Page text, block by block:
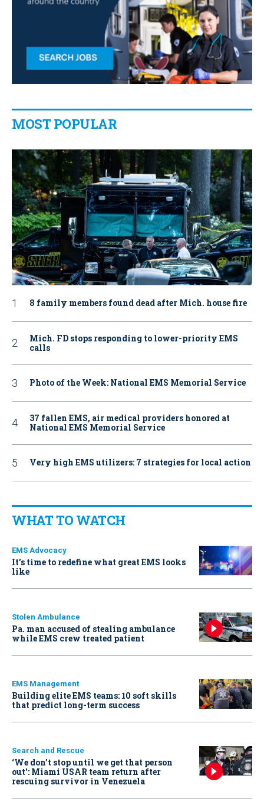
MOST POPULAR
8 family members found dead after Mich. house fire
Mich. FD stops responding to lower-priority EMS
calls
Photo of the Week: National EMS Memorial Service
37 fallen EMS, air medical providers honored at
National EMS Memorial Service
Very high EMS utilizers: 7 strategies for local action
WHAT TO WATCH
EMS Advocacy
It’s time to redefine what great EMS looks
like
Stolen Ambulance
Pa. man accused of stealing ambulance
while EMS crew treated patient
EMS Management
Building elite EMS teams: 10 soft skills
that predict long-term success
Search and Rescue
‘We don’t stop until we get that person
out': Miami USAR team return after
rescuing survivor in Venezuela